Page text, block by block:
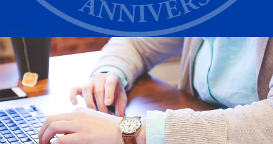
Alumni
Athletics